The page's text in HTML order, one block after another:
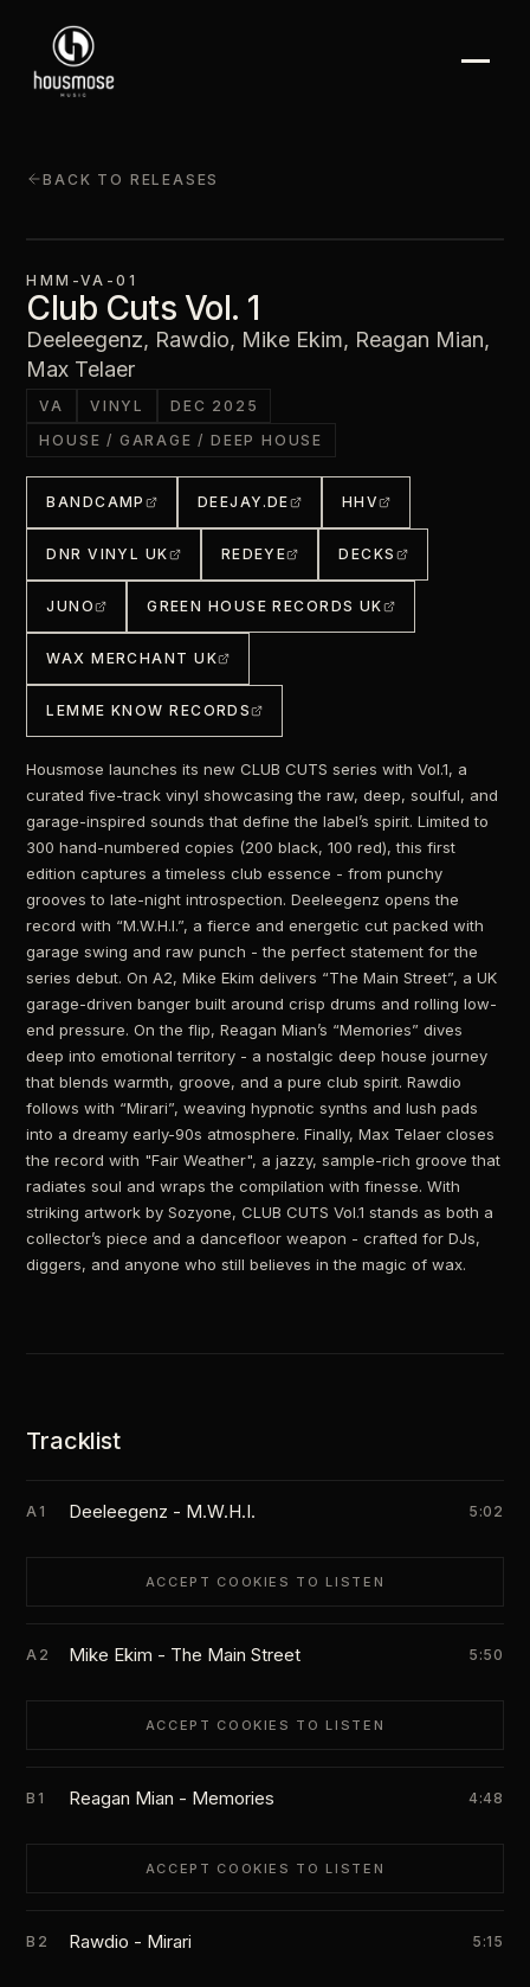
BACK TO RELEASES
HMM-VA-01
Club Cuts Vol. 1
Deeleegenz, Rawdio, Mike Ekim, Reagan Mian,
Max Telaer
VA VINYL
DEC 2025
HOUSE / GARAGE / DEEP HOUSE
BANDCAMP DEEJAY.DE HHV
DNR VINYL UK REDEYE DECKS
JUNO GREEN HOUSE RECORDS UK
WAX MERCHANT UK
LEMME KNOW RECORDS
Housmose launches its new CLUB CUTS series with Vol.1, a
curated five-track vinyl showcasing the raw, deep, soulful, and
garage-inspired sounds that define the label’s spirit. Limited to
300 hand-numbered copies (200 black, 100 red), this first
edition captures a timeless club essence - from punchy
grooves to late-night introspection. Deeleegenz opens the
record with “M.W.H.I.”, a fierce and energetic cut packed with
garage swing and raw punch - the perfect statement for the
series debut. On A2, Mike Ekim delivers “The Main Street”, a UK
garage-driven banger built around crisp drums and rolling low-
end pressure. On the flip, Reagan Mian’s “Memories” dives
deep into emotional territory - a nostalgic deep house journey
that blends warmth, groove, and a pure club spirit. Rawdio
follows with “Mirari”, weaving hypnotic synths and lush pads
into a dreamy early-90s atmosphere. Finally, Max Telaer closes
the record with "Fair Weather", a jazzy, sample-rich groove that
radiates soul and wraps the compilation with finesse. With
striking artwork by Sozyone, CLUB CUTS Vol.1 stands as both a
collector’s piece and a dancefloor weapon - crafted for DJs,
diggers, and anyone who still believes in the magic of wax.
Tracklist
A1 Deeleegenz - M.W.H.I. 5:02
ACCEPT COOKIES TO LISTEN
A2 Mike Ekim - The Main Street 5:50
ACCEPT COOKIES TO LISTEN
B1 Reagan Mian - Memories 4:48
ACCEPT COOKIES TO LISTEN
B2 Rawdio - Mirari 5:15